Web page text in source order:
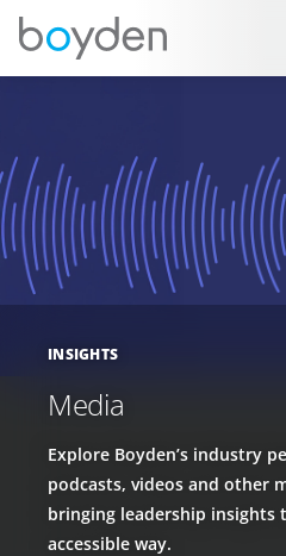
INSIGHTS
Media
Explore Boyden’s industry
podcasts, videos and other
bringing leadership insights
accessible way.